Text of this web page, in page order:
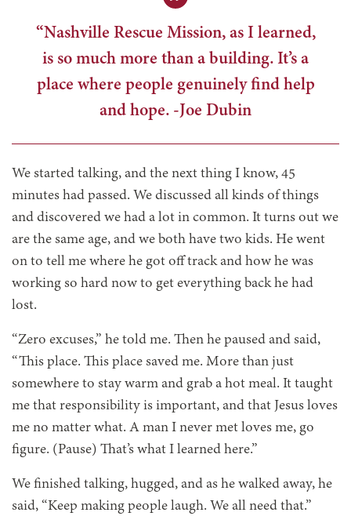
“Nashville Rescue Mission, as I learned,
is so much more than a building. It’s a
place where people genuinely find help
and hope. -Joe Dubin
We started talking, and the next thing I know, 45
minutes had passed. We discussed all kinds of things
and discovered we had a lot in common. It turns out we
are the same age, and we both have two kids. He went
on to tell me where he got off track and how he was
working so hard now to get everything back he had
lost.
“Zero excuses,” he told me. Then he paused and said,
“This place. This place saved me. More than just
somewhere to stay warm and grab a hot meal. It taught
me that responsibility is important, and that Jesus loves
me no matter what. A man I never met loves me, go
figure. (Pause) That’s what I learned here.”
We finished talking, hugged, and as he walked away, he
said, “Keep making people laugh. We all need that.”